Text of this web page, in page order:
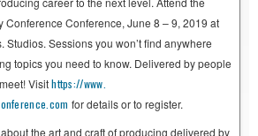
Conference Conference, June 8 – 9, 2019 at
Studios. Sessions you won’t find anywhere
topics you need to know. Delivered by people
Visithttps://www.
for details or to register.
the art and craft of producing delivered by